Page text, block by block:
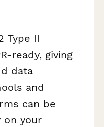
Type II
ready, giving
data
and
can be
on your